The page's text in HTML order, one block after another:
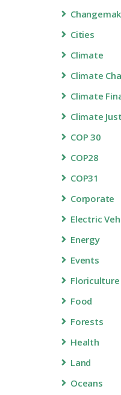
Cities
Climate
Climate
Climate
Climate
COP 30
COP28
COP31
Corporate
Electric
Energy
Events
Floriculture
Food
Forests
Health
Land
Oceans